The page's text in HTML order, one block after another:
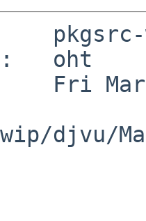
oht
Fri Mar
djvu/